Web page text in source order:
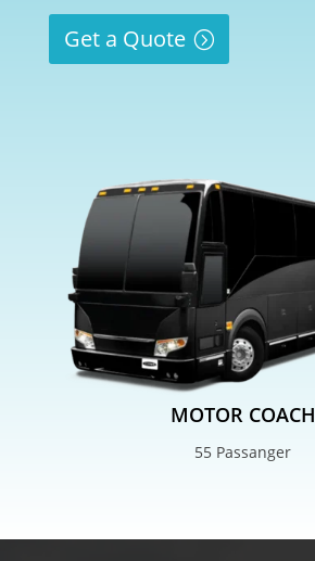
Get a Quote
MOTOR COACH
55 Passanger